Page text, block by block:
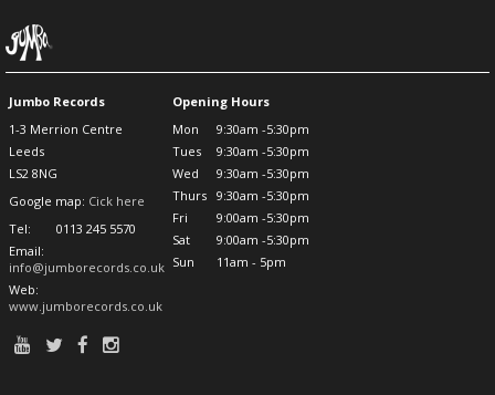
Jumbo Records
1-3 Merrion Centre
Leeds
LS2 8NG
Google map: Cick here
Tel:
0113 245 5570
Email:
info@jumborecords.co.uk
Web:
www.jumborecords.co.uk
Opening Hours
Mon
9:30am -5:30pm
Tues
9:30am -5:30pm
Wed
9:30am -5:30pm
Thurs
9:30am -5:30pm
Fri
9:00am -5:30pm
Sat
9:00am -5:30pm
Sun
11am - 5pm